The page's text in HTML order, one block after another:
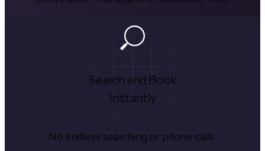
Search and Book
Instantly
No endless searching or phone calls.